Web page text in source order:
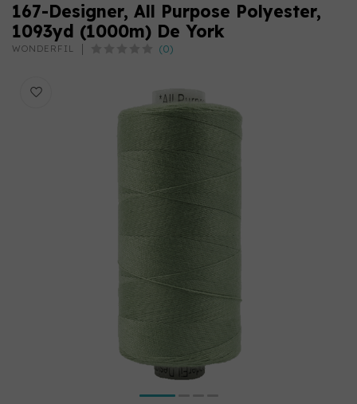
167-Designer, All Purpose Polyester,
1093yd (1000m) De York
WONDERFIL (0)